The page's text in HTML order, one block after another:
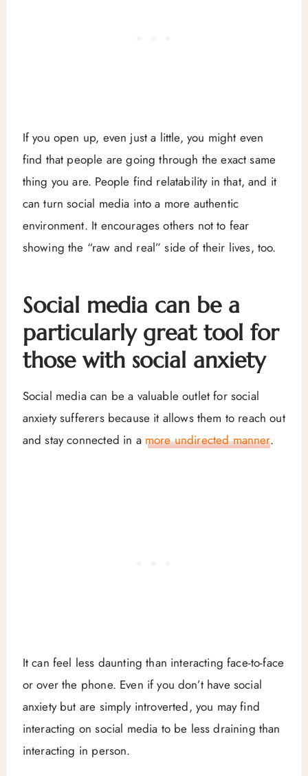
If you open up, even just a little, you might even
find that people are going through the exact same
thing you are. People find relatability in that, and it
can turn social media into a more authentic
environment. It encourages others not to fear
showing the “raw and real” side of their lives, too.
Social media can be a
particularly great tool for
those with social anxiety
Social media can be a valuable outlet for social
anxiety sufferers because it allows them to reach out
and stay connected in a more undirected manner.
It can feel less daunting than interacting face-to-face
or over the phone. Even if you don’t have social
anxiety but are simply introverted, you may find
interacting on social media to be less draining than
interacting in person.